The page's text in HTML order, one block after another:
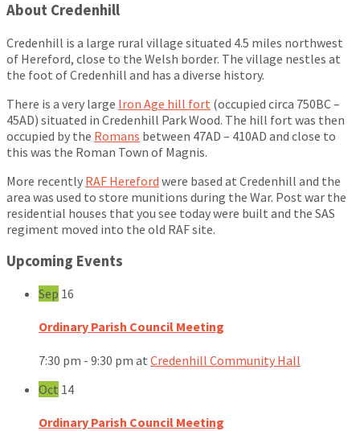
About Credenhill
Credenhill is a large rural village situated 4.5 miles northwest
of Hereford, close to the Welsh border. The village nestles at
the foot of Credenhill and has a diverse history.
There is a very large Iron Age hill fort (occupied circa 750BC –
45AD) situated in Credenhill Park Wood. The hill fort was then
occupied by the Romans between 47AD – 410AD and close to
this was the Roman Town of Magnis.
More recently RAF Hereford were based at Credenhill and the
area was used to store munitions during the War. Post war the
residential houses that you see today were built and the SAS
regiment moved into the old RAF site.
Upcoming Events
Sep 16
Ordinary Parish Council Meeting
7:30 pm - 9:30 pm at Credenhill Community Hall
Oct 14
Ordinary Parish Council Meeting